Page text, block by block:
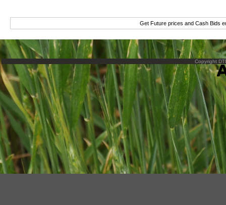
Get Future prices and Cash Bids
Copyright